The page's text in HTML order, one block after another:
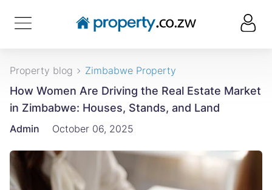
Property blog Zimbabwe Property
How Women Are Driving the Real Estate Market
in Zimbabwe: Houses, Stands, and Land
Admin October 06, 2025